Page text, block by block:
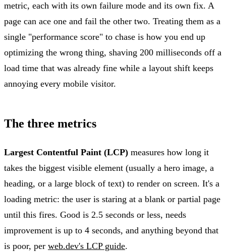
metric, each with its own failure mode and its own fix. A
page can ace one and fail the other two. Treating them as a
single "performance score" to chase is how you end up
optimizing the wrong thing, shaving 200 milliseconds off a
load time that was already fine while a layout shift keeps
annoying every mobile visitor.
The three metrics
Largest Contentful Paint (LCP) measures how long it
takes the biggest visible element (usually a hero image, a
heading, or a large block of text) to render on screen. It's a
loading metric: the user is staring at a blank or partial page
until this fires. Good is 2.5 seconds or less, needs
improvement is up to 4 seconds, and anything beyond that
is poor, per web.dev's LCP guide.